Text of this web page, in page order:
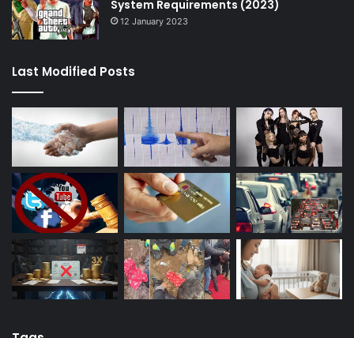
System Requirements (2023)
12 January 2023
Last Modified Posts